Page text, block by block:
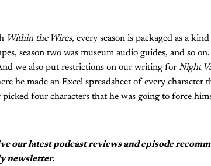
Within the Wires, every season is packaged as a
season two was museum audio guides, and so
we also put restrictions on our writing for Night
he made an Excel spreadsheet of every character
four characters that he was going to force
our latest podcast reviews and episode
newsletter.